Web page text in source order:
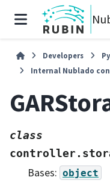
Developers
Internal Nublado
class
Bases: object